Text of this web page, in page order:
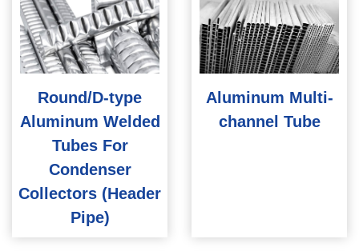
Round/D-type
Aluminum Welded
Tubes For
Condenser
Collectors (Header
Pipe)
Aluminum Multi-
channel Tube